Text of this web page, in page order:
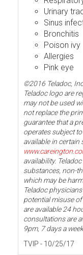
Urinary
Sinus
Bronchitis
Poison ivy
Allergies
Pink eye
©2016 Teladoc,
Teladoc logo are
may not be used
not replace the
guarantee that a
operates subject
available in certain
availability.
substances, non-
which may be
Teladoc
potential misuse
are available 24
consultations are
9pm, 7 days a
TVIP - 10/25/17